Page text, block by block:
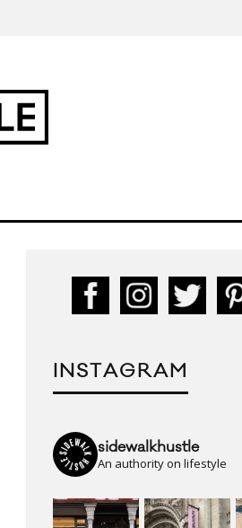
INSTAGRAM
sidewalkhustle
An authority on lifestyle